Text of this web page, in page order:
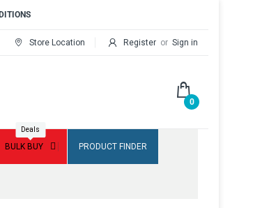
Store Location Register or Sign in
0
BULK BUY
Deals
PRODUCT FINDER